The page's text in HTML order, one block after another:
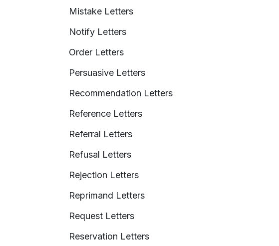
Mistake Letters
Notify Letters
Order Letters
Persuasive Letters
Recommendation Letters
Reference Letters
Referral Letters
Refusal Letters
Rejection Letters
Reprimand Letters
Request Letters
Reservation Letters